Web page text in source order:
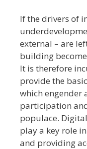
If the drivers of
external – are
building
It is therefore
provide the
which engender
participation
populace.
play a key role
and providing